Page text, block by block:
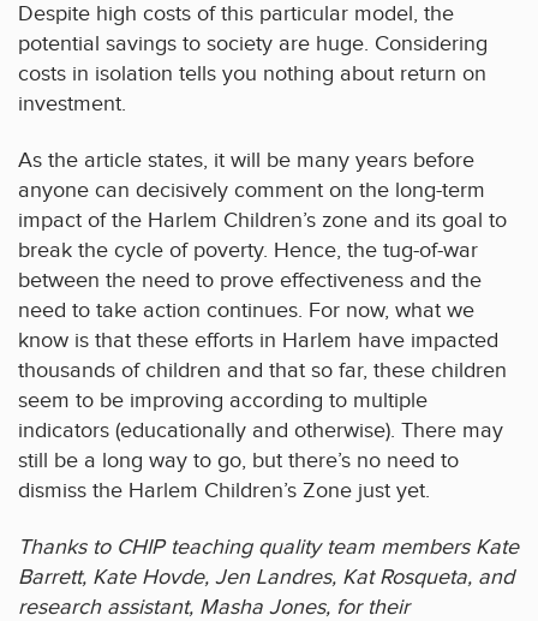
Despite high costs of this particular model, the
potential savings to society are huge. Considering
costs in isolation tells you nothing about return on
investment.
As the article states, it will be many years before
anyone can decisively comment on the long-term
impact of the Harlem Children’s zone and its goal to
break the cycle of poverty. Hence, the tug-of-war
between the need to prove effectiveness and the
need to take action continues. For now, what we
know is that these efforts in Harlem have impacted
thousands of children and that so far, these children
seem to be improving according to multiple
indicators (educationally and otherwise). There may
still be a long way to go, but there’s no need to
dismiss the Harlem Children’s Zone just yet.
Thanks to CHIP teaching quality team members Kate
Barrett, Kate Hovde, Jen Landres, Kat Rosqueta, and
research assistant, Masha Jones, for their